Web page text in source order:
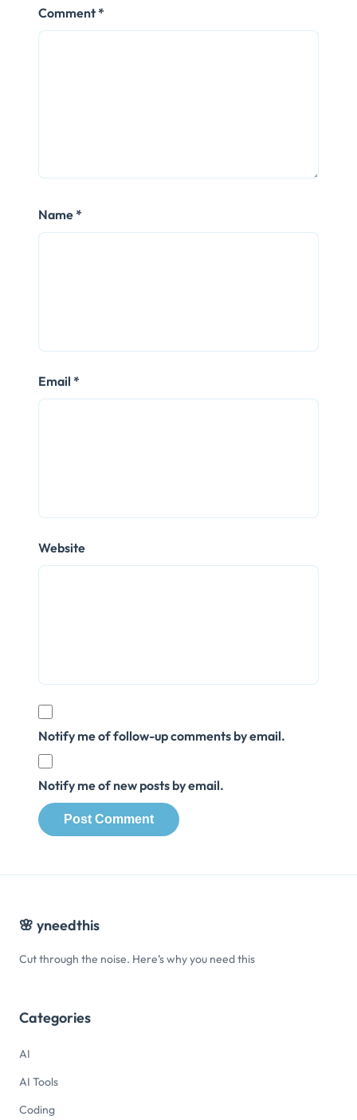
Comment*
Name*
Email *
Website
Notify me of follow-up comments by email.
Notify me of new posts by email.
🌸 yneedthis
Cut through the noise. Here’s why you need this
Categories
AI
AI Tools
Coding